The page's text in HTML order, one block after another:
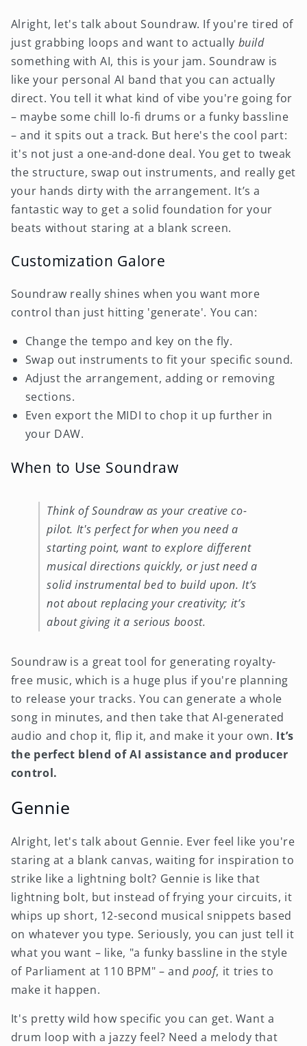
Alright, let's talk about Soundraw. If you're tired of
just grabbing loops and want to actually build
something with AI, this is your jam. Soundraw is
like your personal AI band that you can actually
direct. You tell it what kind of vibe you're going for
– maybe some chill lo-fi drums or a funky bassline
– and it spits out a track. But here's the cool part:
it's not just a one-and-done deal. You get to tweak
the structure, swap out instruments, and really get
your hands dirty with the arrangement. It’s a
fantastic way to get a solid foundation for your
beats without staring at a blank screen.
Customization Galore
Soundraw really shines when you want more
control than just hitting 'generate'. You can:
Change the tempo and key on the fly.
Swap out instruments to fit your specific sound.
Adjust the arrangement, adding or removing
sections.
Even export the MIDI to chop it up further in
your DAW.
When to Use Soundraw
Think of Soundraw as your creative co-
pilot. It's perfect for when you need a
starting point, want to explore different
musical directions quickly, or just need a
solid instrumental bed to build upon. It’s
not about replacing your creativity; it’s
about giving it a serious boost.
Soundraw is a great tool for generating royalty-
free music, which is a huge plus if you're planning
to release your tracks. You can generate a whole
song in minutes, and then take that AI-generated
audio and chop it, flip it, and make it your own. It’s
the perfect blend of AI assistance and producer
control.
Gennie
Alright, let's talk about Gennie. Ever feel like you're
staring at a blank canvas, waiting for inspiration to
strike like a lightning bolt? Gennie is like that
lightning bolt, but instead of frying your circuits, it
whips up short, 12-second musical snippets based
on whatever you type. Seriously, you can just tell it
what you want – like, "a funky bassline in the style
of Parliament at 110 BPM" – and poof, it tries to
make it happen.
It's pretty wild how specific you can get. Want a
drum loop with a jazzy feel? Need a melody that